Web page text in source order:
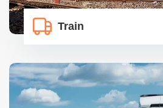
Train